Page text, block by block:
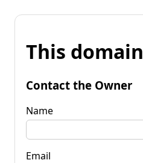
This
Contact the Owner
Name
Email